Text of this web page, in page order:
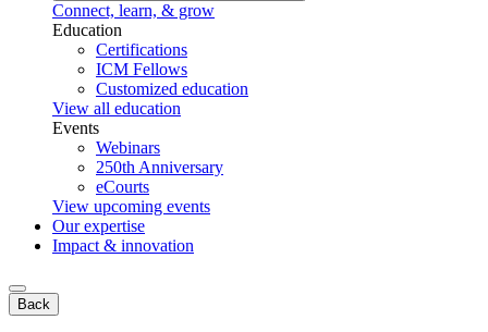
Connect, learn, & grow
Education
Certifications
ICM Fellows
Customized education
View all education
Events
Webinars
250th Anniversary
eCourts
View upcoming events
Our expertise
Impact & innovation
Back